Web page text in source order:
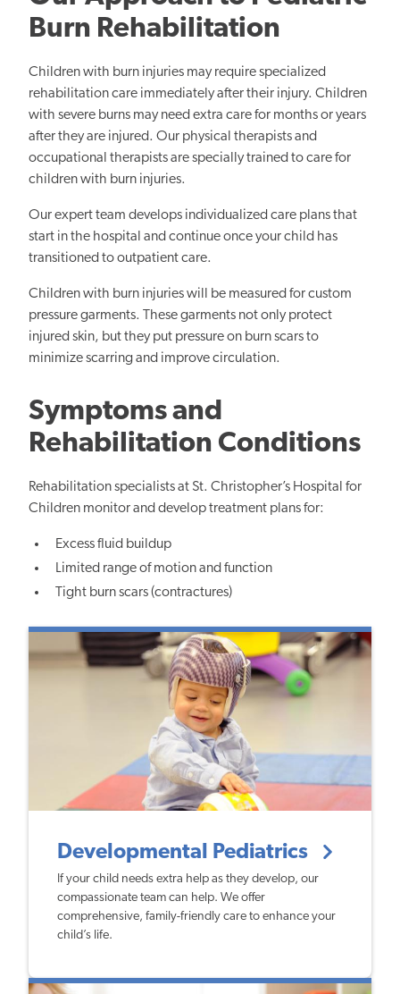
Burn Rehabilitation
Children with burn injuries may require specialized
rehabilitation care immediately after their injury. Children
with severe burns may need extra care for months or years
after they are injured. Our physical therapists and
occupational therapists are specially trained to care for
children with burn injuries.
Our expert team develops individualized care plans that
start in the hospital and continue once your child has
transitioned to outpatient care.
Children with burn injuries will be measured for custom
pressure garments. These garments not only protect
injured skin, but they put pressure on burn scars to
minimize scarring and improve circulation.
Symptoms and
Rehabilitation Conditions
Rehabilitation specialists at St. Christopher’s Hospital for
Children monitor and develop treatment plans for:
Excess fluid buildup
Limited range of motion and function
Tight burn scars (contractures)
Developmental Pediatrics
If your child needs extra help as they develop, our
compassionate team can help. We offer
comprehensive, family-friendly care to enhance your
child’s life.